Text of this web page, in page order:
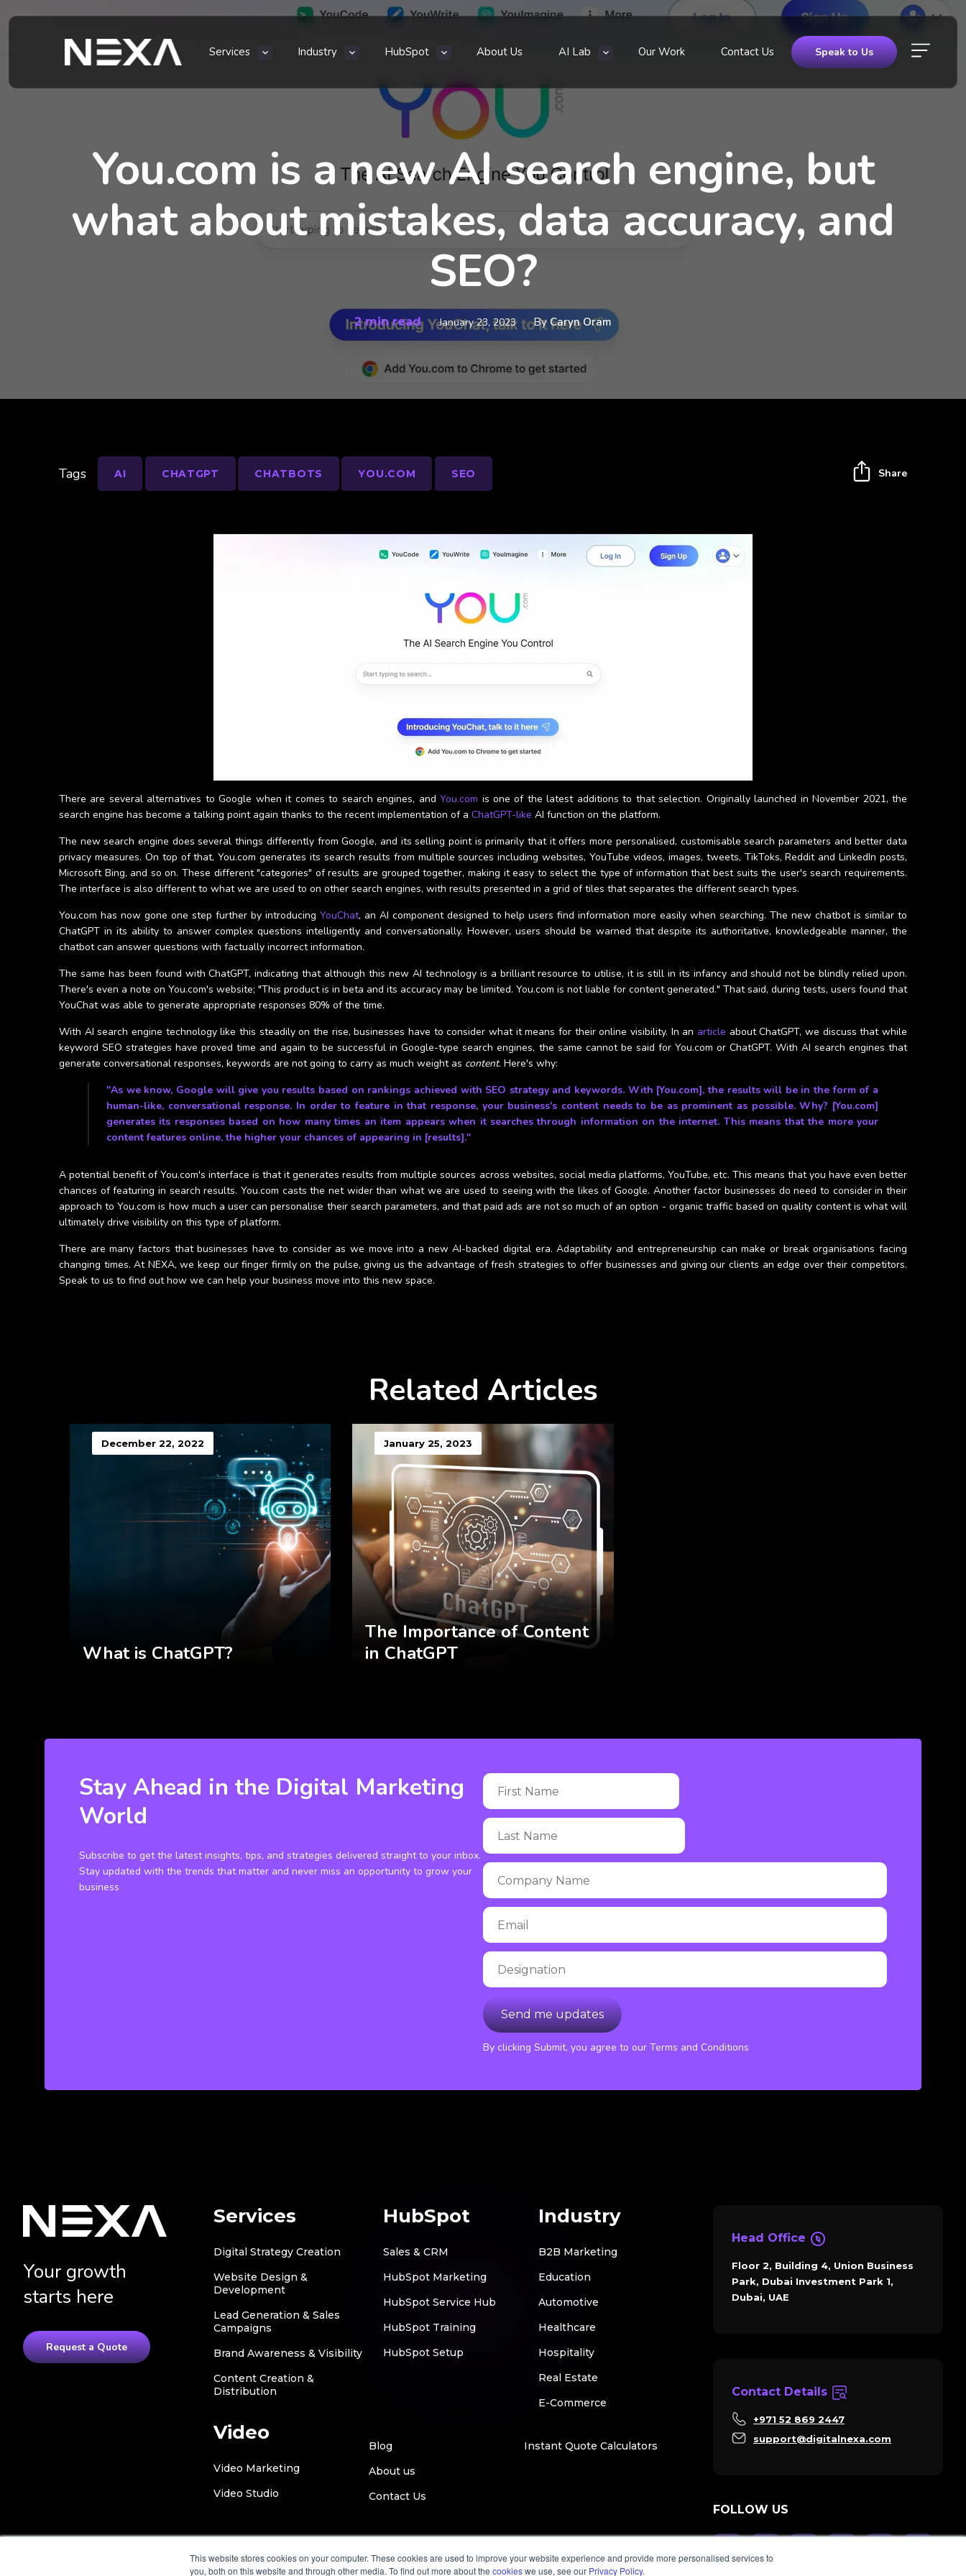
This website stores cookies on your computer. These cookies are used to improve your website experience and provide more personalised services to
you, both on this website and through other media. To find out more about the cookieswe use, see our Privacy Policy.
Services Industry HubSpot About Us AI Lab Our Work Contact Us Speak to Us
You.com is a new AI search engine, but
what about mistakes, data accuracy, and
SEO?
2 min read January 23, 2023 By Caryn Oram
There are several alternatives to Google when it comes to search engines, andYou.com is one of the latest additions to that selection. Originally launched in November 2021, the
search engine has become a talking point again thanks to the recent implementation of a ChatGPT-like AI function on the platform.
The new search engine does several things differently from Google, and its selling point is primarily that it offers more personalised, customisable search parameters and better data
privacy measures. On top of that, You.com generates its search results from multiple sources including websites, YouTube videos, images, tweets, TikToks, Reddit and LinkedIn posts,
Microsoft Bing, and so on. These different "categories" of results are grouped together, making it easy to select the type of information that best suits the user's search requirements.
The interface is also different to what we are used to on other search engines, with results presented in a grid of tiles that separates the different search types.
You.com has now gone one step further by introducing YouChat, an AI component designed to help users find information more easily when searching. The new chatbot is similar to
ChatGPT in its ability to answer complex questions intelligently and conversationally. However, users should be warned that despite its authoritative, knowledgeable manner, the
chatbot can answer questions with factually incorrect information.
The same has been found with ChatGPT, indicating that although this new AI technology is a brilliant resource to utilise, it is still in its infancy and should not be blindly relied upon.
There's even a note on You.com's website; "This product is in beta and its accuracy may be limited. You.com is not liable for content generated." That said, during tests, users found that
YouChat was able to generate appropriate responses 80% of the time.
With AI search engine technology like this steadily on the rise, businesses have to consider what it means for their online visibility. In an article about ChatGPT, we discuss that while
keyword SEO strategies have proved time and again to be successful in Google-type search engines, the same cannot be said for You.com or ChatGPT. With AI search engines that
generate conversational responses, keywords are not going to carry as much weight as content. Here's why:
"As we know, Google will give you results based on rankings achieved with SEO strategy and keywords. With [You.com], the results will be in the form of a
human-like, conversational response. In order to feature in that response, your business's content needs to be as prominent as possible. Why? [You.com]
generates its responses based on how many times an item appears when it searches through information on the internet. This means that the more your
content features online, the higher your chances of appearing in [results]."
A potential benefit of You.com's interface is that it generates results from multiple sources across websites, social media platforms, YouTube, etc. This means that you have even better
chances of featuring in search results. You.com casts the net wider than what we are used to seeing with the likes of Google. Another factor businesses do need to consider in their
approach to You.com is how much a user can personalise their search parameters, and that paid ads are not so much of an option - organic traffic based on quality content is what will
ultimately drive visibility on this type of platform.
There are many factors that businesses have to consider as we move into a new AI-backed digital era. Adaptability and entrepreneurship can make or break organisations facing
changing times. At NEXA, we keep our finger firmly on the pulse, giving us the advantage of fresh strategies to offer businesses and giving our clients an edge over their competitors.
Speak to us to find out how we can help your business move into this new space.
Tags AI CHATGPT CHATBOTS YOU.COM SEO Share
Related Articles
December 22, 2022
What is ChatGPT?
January 25, 2023
The Importance of Content
in ChatGPT
Stay Ahead in the Digital Marketing
World
Subscribe to get the latest insights, tips, and strategies delivered straight to your inbox.
Stay updated with the trends that matter and never miss an opportunity to grow your
business
By clicking Submit, you agree to our Terms and Conditions
Your growth
starts here
Request a Quote
Services
Digital Strategy Creation
Website Design &
Development
Lead Generation & Sales
Campaigns
Brand Awareness & Visibility
Content Creation &
Distribution
HubSpot
Sales & CRM
HubSpot Marketing
HubSpot Service Hub
HubSpot Training
HubSpot Setup
Industry
B2B Marketing
Education
Automotive
Healthcare
Hospitality
Real Estate
E-Commerce
Video
Video Marketing
Video Studio
Blog
About us
Contact Us
Instant Quote Calculators
Head Office
Floor 2, Building 4, Union Business
Park, Dubai Investment Park 1,
Dubai, UAE
Contact Details
+971 52 869 2447
support@digitalnexa.com
FOLLOW US